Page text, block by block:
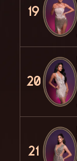
19
20
21